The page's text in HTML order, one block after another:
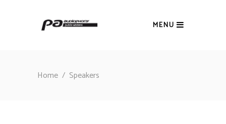
MENU
Home / Speakers